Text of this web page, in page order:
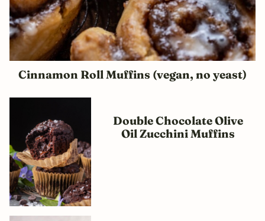
Cinnamon Roll Muffins (vegan, no yeast)
Double Chocolate Olive
Oil Zucchini Muffins